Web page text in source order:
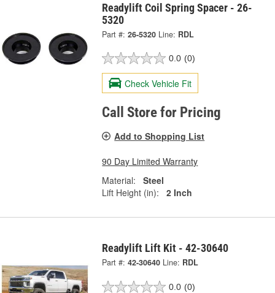
Readylift Coil Spring Spacer - 26-
5320
Part #: 26-5320 Line: RDL
0.0 (0)
Check Vehicle Fit
Call Store for Pricing
Add to Shopping List
90 Day Limited Warranty
Material:
Steel
Lift Height (in):
2 Inch
Readylift Lift Kit - 42-30640
Part #: 42-30640 Line: RDL
0.0 (0)